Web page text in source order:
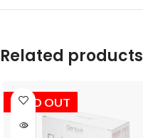
Related products
SOLD OUT